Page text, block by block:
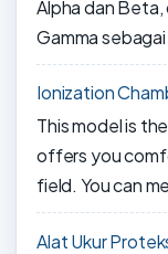
Alpha dan
Gamma
Ionization
This model is
offers you
field. You can
Alat Ukur